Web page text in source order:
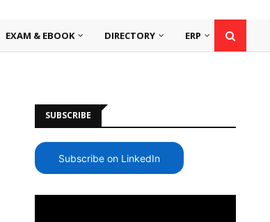
EXAM & EBOOK DIRECTORY ERP
SUBSCRIBE
Subscribe on LinkedIn